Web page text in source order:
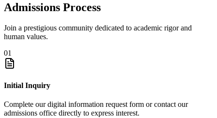
Admissions Process
Join a prestigious community dedicated to academic rigor and
human values.
01
Initial Inquiry
Complete our digital information request form or contact our
admissions office directly to express interest.